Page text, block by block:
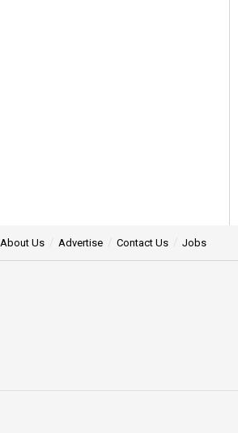
About Us Advertise Contact Us Jobs